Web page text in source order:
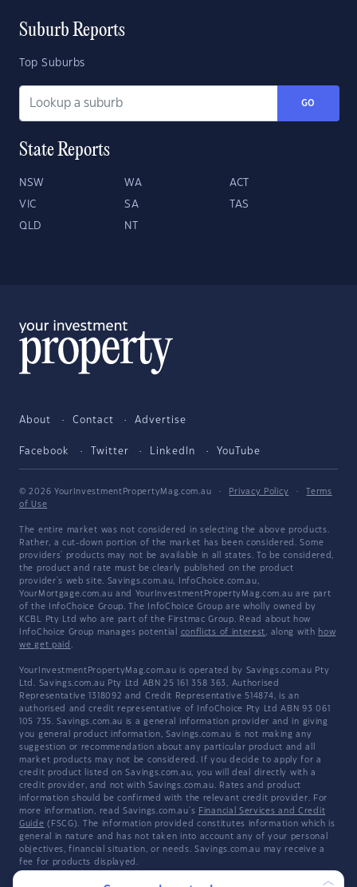
Suburb Reports
Top Suburbs
GO
State Reports
NSW WA ACT
VIC SA TAS
QLD NT
About Contact Advertise
Facebook Twitter LinkedIn YouTube
© 2026 YourInvestmentPropertyMag.com.au · Privacy Policy ·
Terms
of Use
The entire market was not considered in selecting the above products.
Rather, a cut-down portion of the market has been considered. Some
providers' products may not be available in all states. To be considered,
the product and rate must be clearly published on the product
provider's web site. Savings.com.au, InfoChoice.com.au,
YourMortgage.com.au and YourInvestmentPropertyMag.com.au are part
of the InfoChoice Group. The InfoChoice Group are wholly owned by
KCBL Pty Ltd who are part of the Firstmac Group. Read about how
InfoChoice Group manages potential conflicts of interest, along with how
we get paid .
YourInvestmentPropertyMag.com.au is operated by Savings.com.au Pty
Ltd. Savings.com.au Pty Ltd ABN 25 161 358 363, Authorised
Representative 1318092 and Credit Representative 514874, is an
authorised and credit representative of InfoChoice Pty Ltd ABN 93 061
105 735. Savings.com.au is a general information provider and in giving
you general product information, Savings.com.au is not making any
suggestion or recommendation about any particular product and all
market products may not be considered. If you decide to apply for a
credit product listed on Savings.com.au, you will deal directly with a
credit provider, and not with Savings.com.au. Rates and product
information should be confirmed with the relevant credit provider. For
more information, read Savings.com.au's Financial Services and Credit
Guide (FSCG). The information provided constitutes information which is
general in nature and has not taken into account any of your personal
objectives, financial situation, or needs. Savings.com.au may receive a
fee for products displayed.